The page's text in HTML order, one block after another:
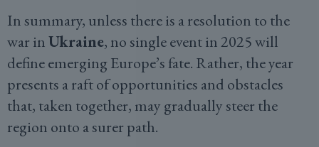
In summary, unless there is a resolution to the
war inUkraine, no single event in 2025 will
define emerging Europe’s fate. Rather, the year
presents a raft of opportunities and obstacles
that, taken together, may gradually steer the
region onto a surer path.